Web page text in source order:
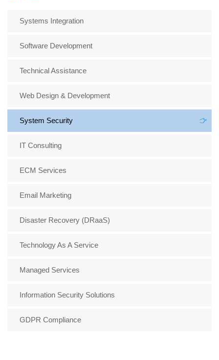
Systems Integration
Software Development
Technical Assistance
Web Design & Development
System Security
IT Consulting
ECM Services
Email Marketing
Disaster Recovery (DRaaS)
Technology As A Service
Managed Services
Information Security Solutions
GDPR Compliance